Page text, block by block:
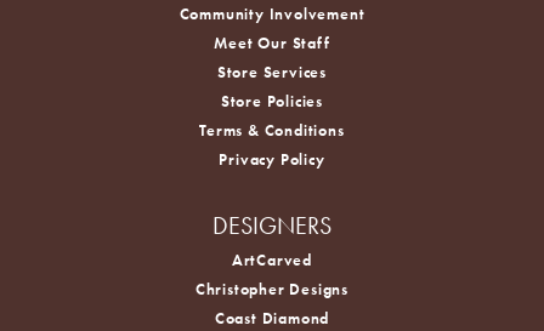
Community Involvement
Meet Our Staff
Store Services
Store Policies
Terms & Conditions
Privacy Policy
DESIGNERS
ArtCarved
Christopher Designs
Coast Diamond